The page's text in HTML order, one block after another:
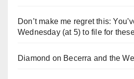
Don’t make me regret this:
Wednesday (at 5) to file for
Diamond on Becerra and the